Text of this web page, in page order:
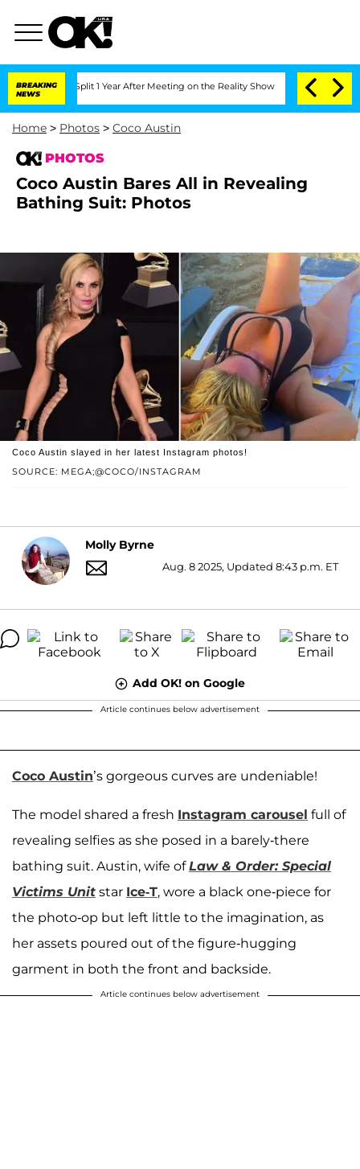
BREAKING
NEWS
Split 1 Year After Meeting on the Reality Show Senate Votes to Hold
Home > Photos > Coco Austin
PHOTOS
Coco Austin Bares All in Revealing
Bathing Suit: Photos
SOURCE: MEGA;@COCO/INSTAGRAM
Coco Austin slayed in her latest Instagram photos!
Molly Byrne
Aug. 8 2025, Updated 8:43 p.m. ET
Add OK! on Google
Article continues below advertisement
Coco Austin’s gorgeous curves are undeniable!
The model shared a fresh Instagram carousel full of
revealing selfies as she posed in a barely-there
bathing suit. Austin, wife ofLaw & Order: Special
Victims Unit star Ice-T, wore a black one-piece for
the photo-op but left little to the imagination, as
her assets poured out of the figure-hugging
garment in both the front and backside.
Article continues below advertisement